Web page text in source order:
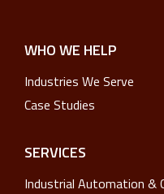
WHO WE HELP
Industries We Serve
Case Studies
SERVICES
Industrial Automation &